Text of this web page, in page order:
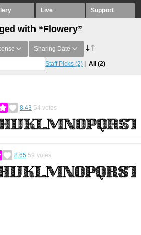
Live Support
with “Flowery”
Sharing Date
Staff Picks (2) All (2)
8.43 54 votes
8.65 59 votes